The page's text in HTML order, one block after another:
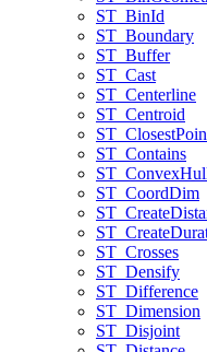
ST _BinId
ST _Boundary
ST _Buffer
ST _Cast
ST _Centerline
ST _Centroid
ST _Closest
ST _Contains
ST _Convex
ST _CoordDim
ST _Create
ST _Create
ST _Crosses
ST _Densify
ST _Difference
ST _Dimension
ST _Disjoint